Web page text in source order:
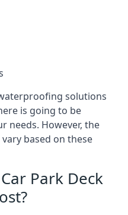
solutions
is going to be
needs. However, the
based on these
Park Deck